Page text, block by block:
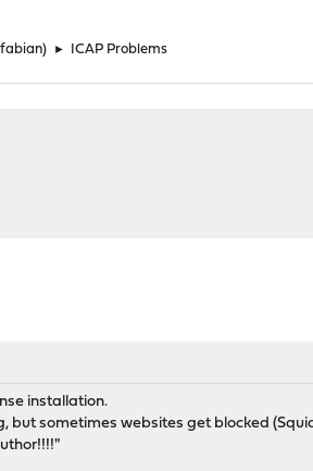
fabian) ► ICAP Problems
installation.
sometimes websites get blocked